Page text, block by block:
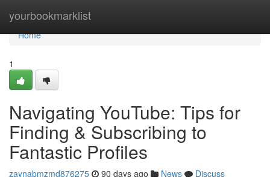
yourbookmarklist
Home
Home
1
Navigating YouTube: Tips for
Finding & Subscribing to
Fantastic Profiles
zaynabmzmd876275 90 days ago News
Discuss